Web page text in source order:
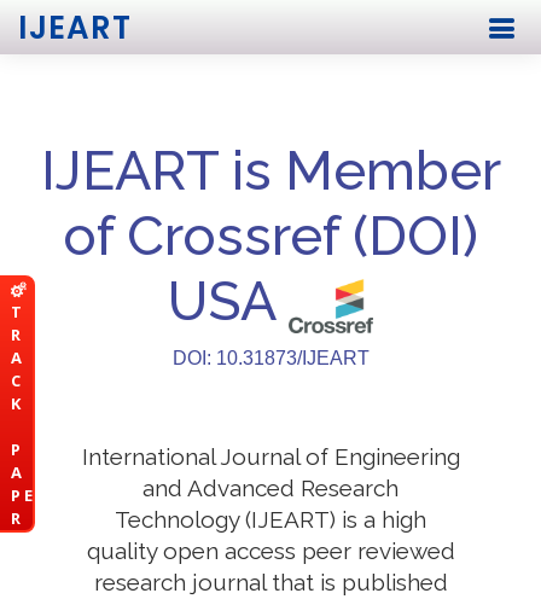
T
R
A
C
K
P
A
P E
R
IJEART
IJEART is Member
of Crossref (DOI)
USA
DOI: 10.31873/IJEART
International Journal of Engineering
and Advanced Research
Technology (IJEART) is a high
quality open access peer reviewed
research journal that is published